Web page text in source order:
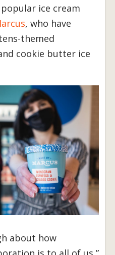
popular ice cream
, who have
themed
cookie butter ice
about how